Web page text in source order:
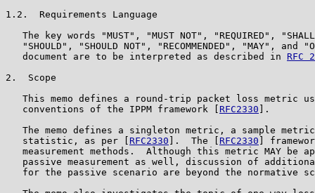
1.2.  Requirements Language
The key words "MUST", "MUST NOT", "REQUIRED",
"SHOULD", "SHOULD NOT", "RECOMMENDED", "MAY", and
   document are to be interpreted as described in
RFC
2.  Scope
This memo defines a round-trip packet loss metric
   conventions of the IPPM framework [
RFC2330 ].
The memo defines a singleton metric, a sample
   statistic, as per [
RFC2330 ].  The [ RFC2330 ]
measurement methods.  Although this metric MAY be
passive measurement as well, discussion of
for the passive scenario are beyond the normative